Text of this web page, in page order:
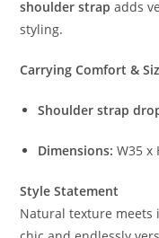
shoulder strap adds
styling.
Carrying Comfort &
Shoulder strap
Dimensions: W35 x
Style Statement
Natural texture